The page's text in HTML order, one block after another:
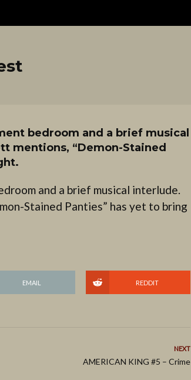
bedroom and a brief musical
mentions, “Demon-Stained
and a brief musical interlude.
Stained Panties” has yet to bring
EMAIL REDDIT
NEXT
AMERICAN KING #5 – Crime